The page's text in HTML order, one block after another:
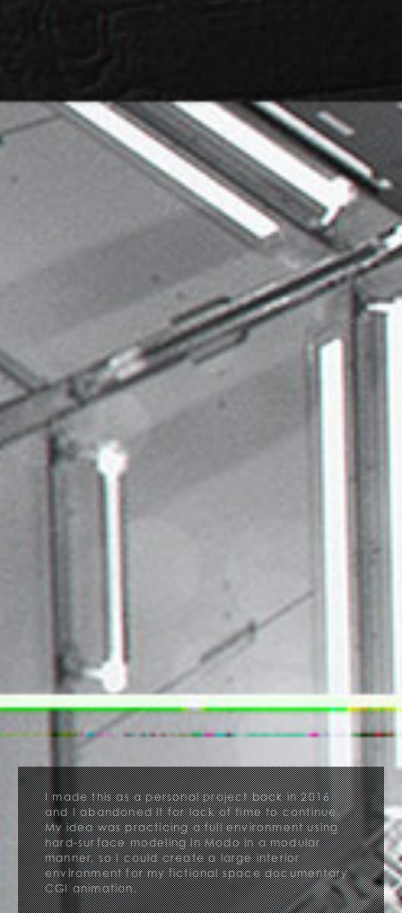
I made this as a personal project back in 2016
and I abandoned it for lack of time to continue.
My idea was practicing a full environment using
hard-surface modeling in Modo in a modular
manner, so I could create a large interior
environment for my fictional space documentary
CGI animation.